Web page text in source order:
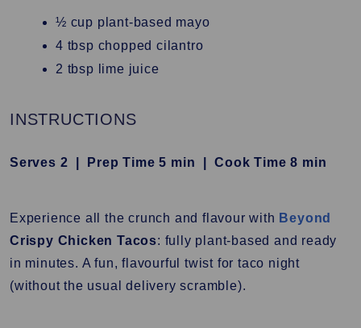
½ cup plant-based mayo
4 tbsp chopped cilantro
2 tbsp lime juice
INSTRUCTIONS
Serves 2 | Prep Time 5 min |Cook Time 8 min
Experience all the crunch and flavour with Beyond
Crispy Chicken Tacos: fully plant-based and ready
in minutes. A fun, flavourful twist for taco night
(without the usual delivery scramble).